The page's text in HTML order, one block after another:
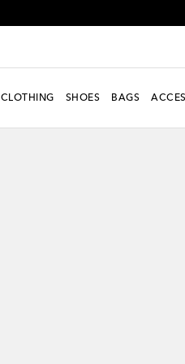
CLOTHING SHOES BAGS